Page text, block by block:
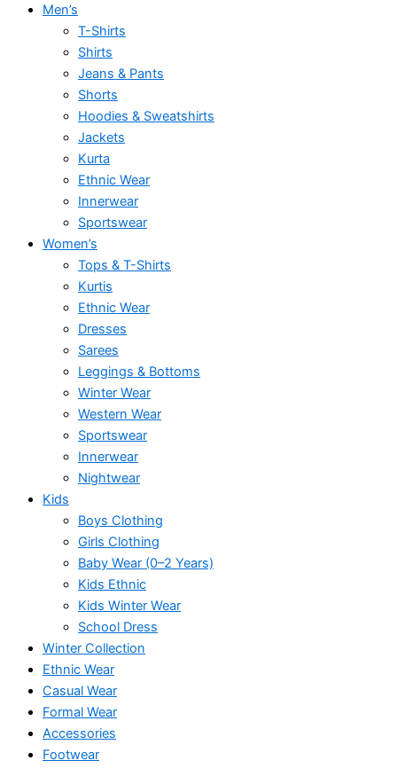
Men’s
T-Shirts
Shirts
Jeans & Pants
Shorts
Hoodies & Sweatshirts
Jackets
Kurta
Ethnic Wear
Innerwear
Sportswear
Women’s
Tops & T-Shirts
Kurtis
Ethnic Wear
Dresses
Sarees
Leggings & Bottoms
Winter Wear
Western Wear
Sportswear
Innerwear
Nightwear
Kids
Boys Clothing
Girls Clothing
Baby Wear (0–2 Years)
Kids Ethnic
Kids Winter Wear
School Dress
Winter Collection
Ethnic Wear
Casual Wear
Formal Wear
Accessories
Footwear